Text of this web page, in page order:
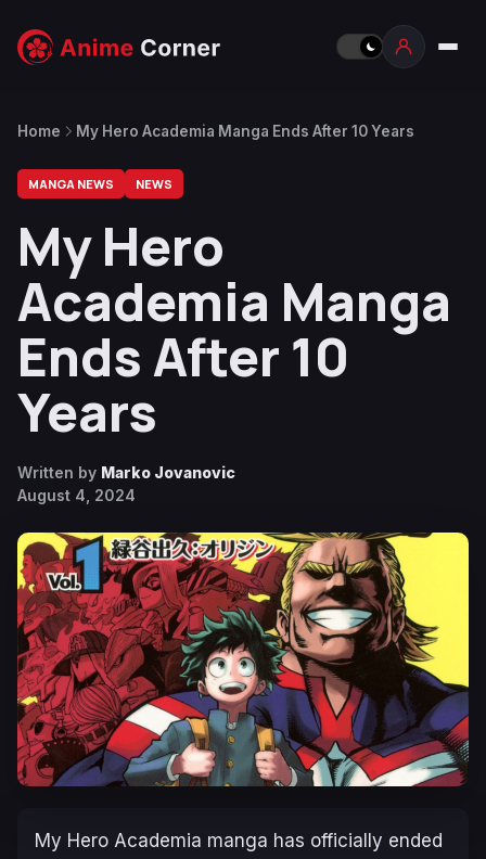
Home My Hero Academia Manga Ends After 10 Years
MANGA NEWS NEWS
My Hero
Academia Manga
Ends After 10
Years
Written by Marko Jovanovic
August 4, 2024
My Hero Academia manga has officially ended